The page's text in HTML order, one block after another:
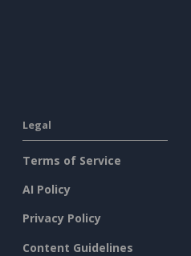
Legal
Terms of Service
AI Policy
Privacy Policy
Content Guidelines